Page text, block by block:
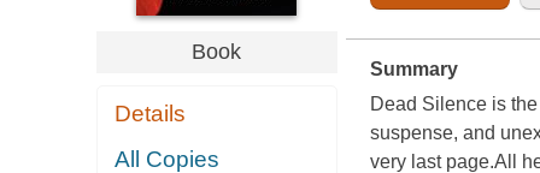
Book
Details
All Copies
Summary
Dead Silence is
suspense, and
very last page.All